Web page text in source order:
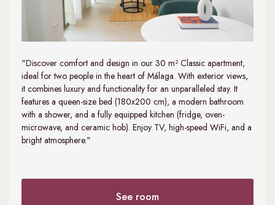
"Discover comfort and design in our 30 m² Classic apartment,
ideal for two people in the heart of Málaga. With exterior views,
it combines luxury and functionality for an unparalleled stay. It
features a queen-size bed (180x200 cm), a modern bathroom
with a shower, and a fully equipped kitchen (fridge, oven-
microwave, and ceramic hob). Enjoy TV, high-speed WiFi, and a
bright atmosphere."
See room